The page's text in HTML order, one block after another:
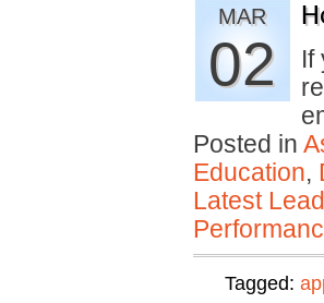
MAR
02
If
Posted in
Education,
Latest
Tagged: